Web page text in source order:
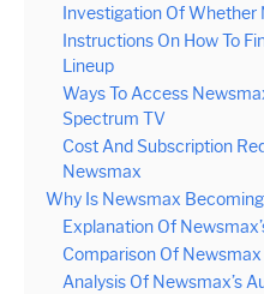
Investigation Of Whether
Instructions On How To
Lineup
Ways To Access
Spectrum TV
Cost And Subscription
Newsmax
Why Is Newsmax
Explanation Of
Comparison Of
Analysis Of Newsmax’s